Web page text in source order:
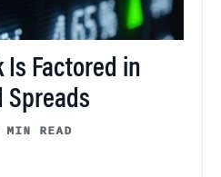
Is Factored in
Spreads
READ